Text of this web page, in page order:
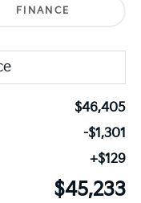
FINANCE
$46,405
-$1,301
+$129
$45,233